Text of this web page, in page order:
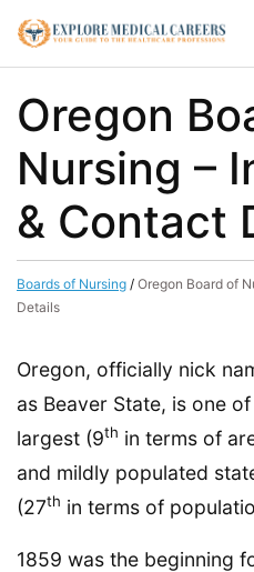
Oregon
Nursing –
& Contact
Boards of Nursing / Oregon Board of
Details
Oregon, officially nick
as Beaver State, is one
largest (9th in terms of
and mildly populated
(27th in terms of
1859 was the beginning